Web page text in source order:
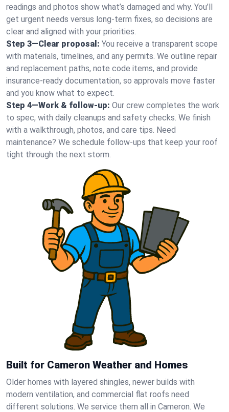
readings and photos show what’s damaged and why. You’ll
get urgent needs versus long-term fixes, so decisions are
clear and aligned with your priorities.
Step 3—Clear proposal: You receive a transparent scope
with materials, timelines, and any permits. We outline repair
and replacement paths, note code items, and provide
insurance-ready documentation, so approvals move faster
and you know what to expect.
Step 4—Work & follow-up: Our crew completes the work
to spec, with daily cleanups and safety checks. We finish
with a walkthrough, photos, and care tips. Need
maintenance? We schedule follow-ups that keep your roof
tight through the next storm.
Built for Cameron Weather and Homes
Older homes with layered shingles, newer builds with
modern ventilation, and commercial flat roofs need
different solutions. We service them all in Cameron. We